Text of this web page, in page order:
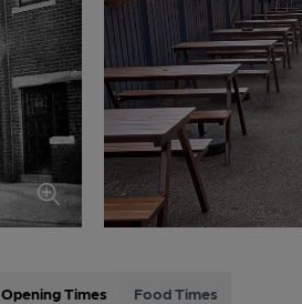
Opening Times Food Times